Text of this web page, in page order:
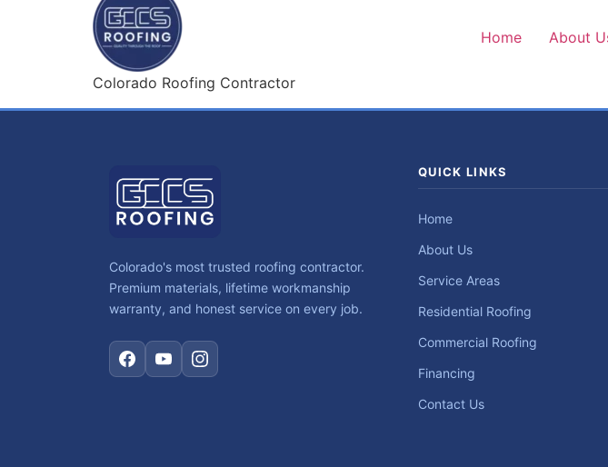
Colorado Roofing Contractor
Home About
Colorado's most trusted roofing contractor.
Premium materials, lifetime workmanship
warranty, and honest service on every job.
QUICK LINKS
Home
About Us
Service Areas
Residential Roofing
Commercial Roofing
Financing
Contact Us